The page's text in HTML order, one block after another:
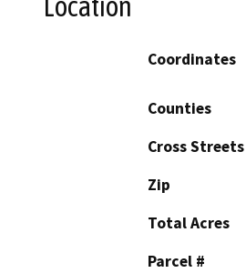
Coordinates
Counties
Cross Streets
Zip
Total Acres
Parcel #